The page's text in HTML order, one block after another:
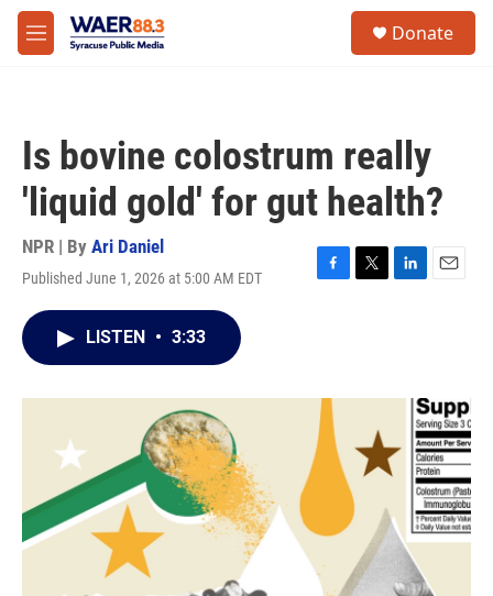
Skip to main content
M
e
Donate
Is bovine colostrum really
'liquid gold' for gut health?
NPR | By Ari Daniel
Published June 1, 2026 at 5:00 AM EDT
F
o
k
T
r
L
I
E
LISTEN • 3:33